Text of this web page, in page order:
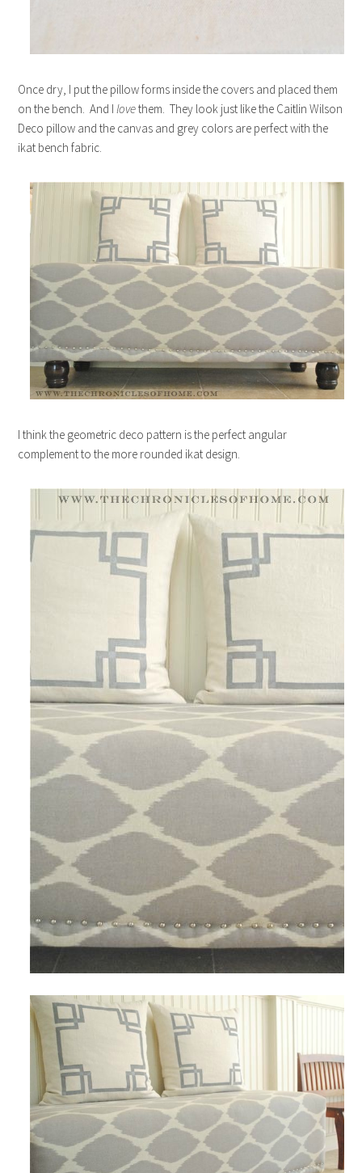
Once dry, I put the pillow forms inside the covers and placed them
on the bench. And Ilovethem. They look just like the Caitlin Wilson
Deco pillow and the canvas and grey colors are perfect with the
ikat bench fabric.
I think the geometric deco pattern is the perfect angular
complement to the more rounded ikat design.